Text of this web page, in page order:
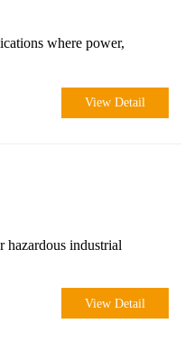
where power,
View Detail
industrial
View Detail